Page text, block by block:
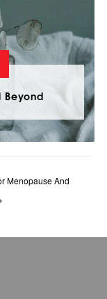
Beyond
Menopause And